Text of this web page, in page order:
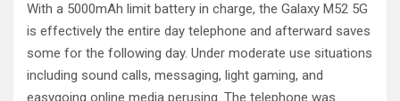
With a 5000mAh limit battery in charge, the Galaxy M52 5G
is effectively the entire day telephone and afterward saves
some for the following day. Under moderate use situations
including sound calls, messaging, light gaming, and
easygoing online media perusing. The telephone was